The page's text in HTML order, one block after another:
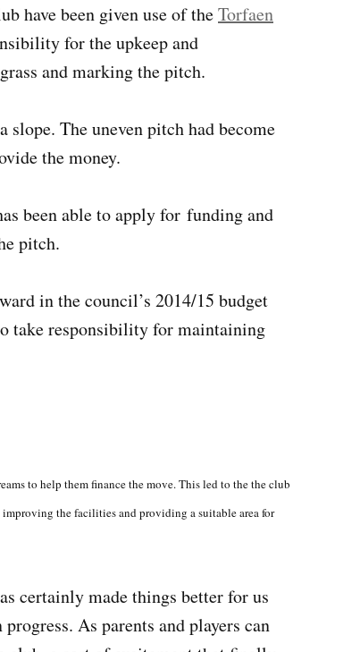
have been given use of theTorfaen
for the upkeep and
and marking the pitch.
slope. The uneven pitch had become
the money.
been able to apply for funding and
pitch.
in the council’s 2014/15 budget
take responsibility for maintaining
to help them finance the move. This led to the the club
the facilities and providing a suitable area for
certainly made things better for us
As parents and players can